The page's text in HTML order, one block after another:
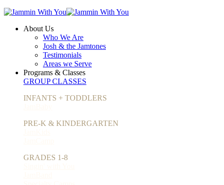
About Us
Who We Are
Josh & the Jamtones
Testimonials
Areas we Serve
Programs & Classes
GROUP CLASSES
INFANTS + TODDLERS
PRE-K & KINDERGARTEN
GRADES 1-8